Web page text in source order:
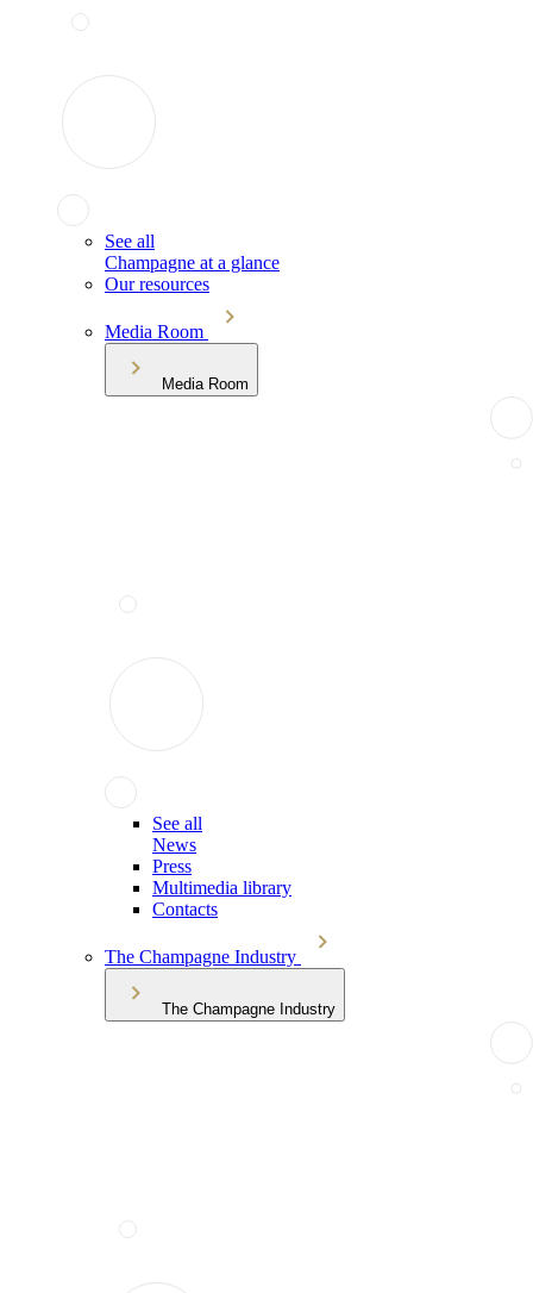
See all
Champagne at a glance
Our resources
Media Room
Media Room
See all
News
Press
Multimedia library
Contacts
The Champagne Industry
The Champagne Industry